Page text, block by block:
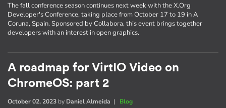
The fall conference season continues next week with the X.Org
Developer's Conference, taking place from October 17 to 19 in A
Coruna, Spain. Sponsored by Collabora, this event brings together
developers with an interest in open graphics.
A roadmap for VirtIO Video on
ChromeOS: part 2
October 02, 2023 by Daniel Almeida | Blog